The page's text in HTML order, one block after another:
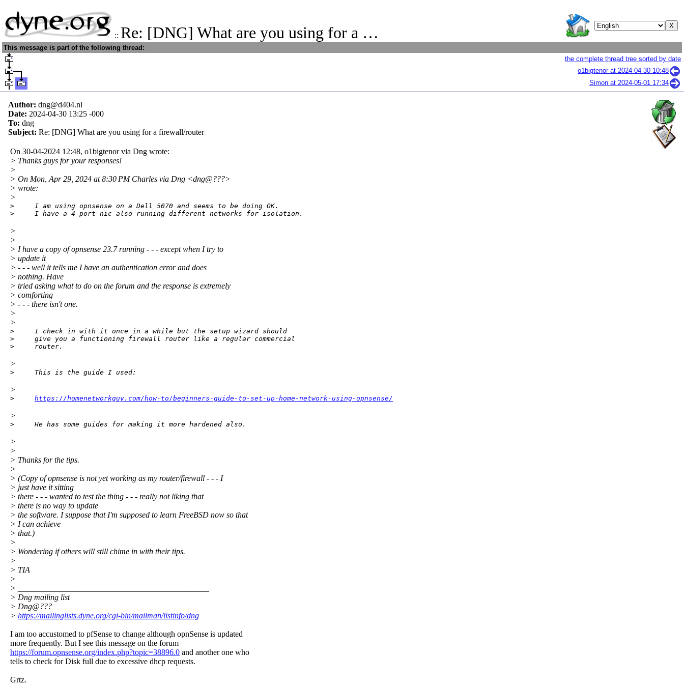
:: Re: [DNG] What are you using for a …
This message is part of the following thread:
the complete thread tree sorted by date
o1bigtenor at 2024-04-30 10:48
Simon at 2024-05-01 17:34
Author: dng@d404.nl
Date: 2024-04-30 13:25 -000
To: dng
Subject: Re: [DNG] What are you using for a firewall/router
On 30-04-2024 12:48, o1bigtenor via Dng wrote:
> Thanks guys for your responses!
>
> On Mon, Apr 29, 2024 at 8:30 PM Charles via Dng <dng@???>
> wrote:
>
>     I am using opnsense on a Dell 5070 and seems to be doing OK.
>     I have a 4 port nic also running different networks for isolation.
>
>
> I have a copy of opnsense 23.7 running - - - except when I try to
> update it
> - - - well it tells me I have an authentication error and does
> nothing. Have
> tried asking what to do on the forum and the response is extremely
> comforting
> - - - there isn't one.
>
>
>     I check in with it once in a while but the setup wizard should
>     give you a functioning firewall router like a regular commercial
>     router.
>
>     This is the guide I used:
>
> https://homenetworkguy.com/how-to/beginners-guide-to-set-up-home-network-using-opnsense/
>
>     He has some guides for making it more hardened also.
>
>
> Thanks for the tips.
>
> (Copy of opnsense is not yet working as my router/firewall - - - I
> just have it sitting
> there - - - wanted to test the thing - - - really not liking that
> there is no way to update
> the software. I suppose that I'm supposed to learn FreeBSD now so that
> I can achieve
> that.)
>
> Wondering if others will still chime in with their tips.
>
> TIA
>
> _______________________________________________
> Dng mailing list
> Dng@???
> https://mailinglists.dyne.org/cgi-bin/mailman/listinfo/dng
I am too accustomed to pfSense to change although opnSense is updated
more frequently. But I see this message on the forum
https://forum.opnsense.org/index.php?topic=38896.0 and another one who
tells to check for Disk full due to excessive dhcp requests.
Grtz.